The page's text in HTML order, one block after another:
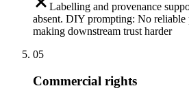
Labelling and provenance
absent. DIY prompting: No reliable
making downstream trust harder
05
Commercial rights